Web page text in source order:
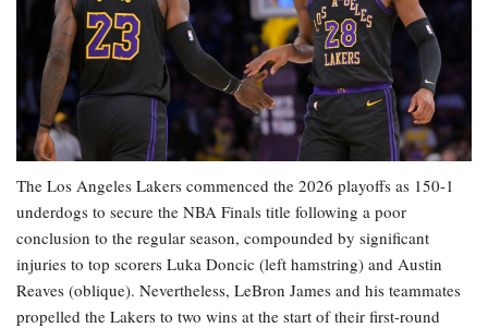
The Los Angeles Lakers commenced the 2026 playoffs as 150-1
underdogs to secure the NBA Finals title following a poor
conclusion to the regular season, compounded by significant
injuries to top scorers Luka Doncic (left hamstring) and Austin
Reaves (oblique). Nevertheless, LeBron James and his teammates
propelled the Lakers to two wins at the start of their first-round